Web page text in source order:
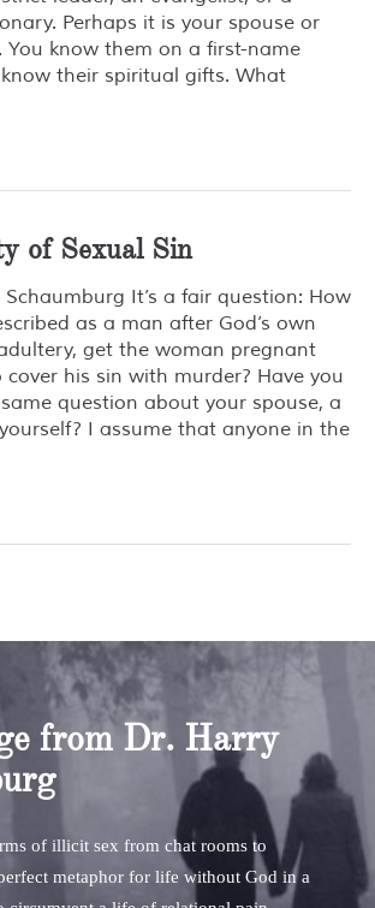
Perhaps it is your spouse or
You know them on a first-name
their spiritual gifts. What
of Sexual Sin
Schaumburg It’s a fair question: How
as a man after God’s own
get the woman pregnant
his sin with murder? Have you
question about your spouse, a
I assume that anyone in the
from Dr. Harry
of illicit sex from chat rooms to
metaphor for life without God in a